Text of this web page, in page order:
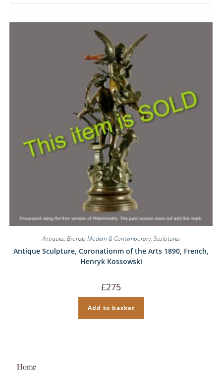
Antiques, Bronze, Modern & Contemporary, Sculptures
Antique Sculpture, Coronationm of the Arts 1890, French,
Henryk Kossowski
£275
Add to basket
Home